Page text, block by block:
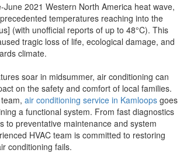
June 2021 Western North America heat wave,
temperatures reaching into the
(with unofficial reports of up to 48°C). This
tragic loss of life, ecological damage, and
climate.
soar in midsummer, air conditioning can
on the safety and comfort of local families.
air conditioning service in Kamloops goes
a functional system. From fast diagnostics
to preventative maintenance and system
HVAC team is committed to restoring
conditioning fails.